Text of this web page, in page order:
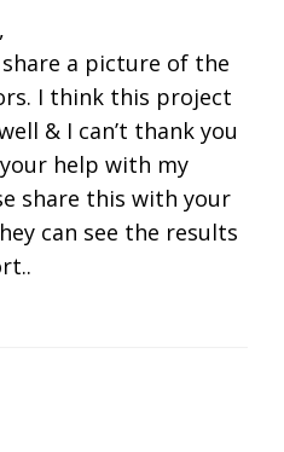
a picture of the
I think this project
& I can’t thank you
help with my
share this with your
can see the results